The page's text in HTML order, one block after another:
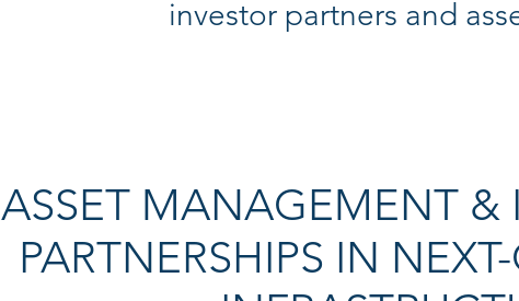
investor partners and
ASSET MANAGEMENT &
PARTNERSHIPS IN